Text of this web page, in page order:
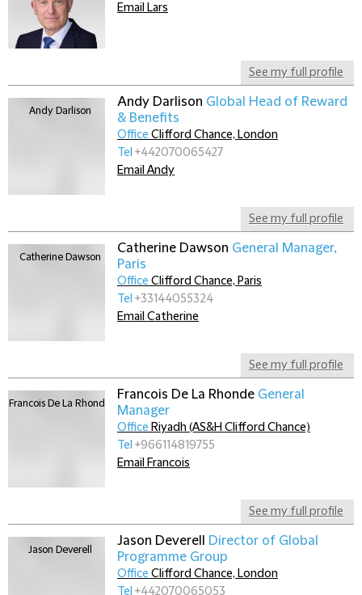
See my full profile
Email Lars
Andy Darlison Global Head of Reward
& Benefits
See my full profile
Office Clifford Chance, London
Tel +442070065427
Email Andy
Catherine Dawson General Manager,
Paris
See my full profile
Office Clifford Chance, Paris
Tel +33144055324
Email Catherine
Francois De La Rhonde General
Manager
See my full profile
Office Riyadh (AS&H Clifford Chance)
Tel +966114819755
Email Francois
Jason Deverell
Director of Global
Programme Group
Office Clifford Chance, London
Tel +442070065053